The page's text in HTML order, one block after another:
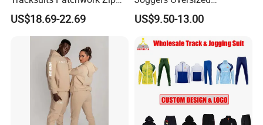
up Windbreaker Jacket and
Pants Jogger Sets Custom
Tracksuit Men Nylon
US$18.69-22.69
Streetwear Baggy
Sweatpants Pants Trousers
Blank
US$9.50-13.00